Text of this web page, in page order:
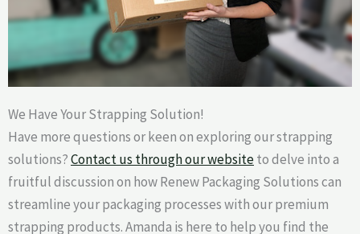
We Have Your Strapping Solution!
Have more questions or keen on exploring our strapping
solutions?Contact us through our websiteto delve into a
fruitful discussion on how Renew Packaging Solutions can
streamline your packaging processes with our premium
strapping products. Amanda is here to help you find the